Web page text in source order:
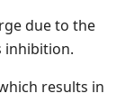
due to the
inhibition.
results in